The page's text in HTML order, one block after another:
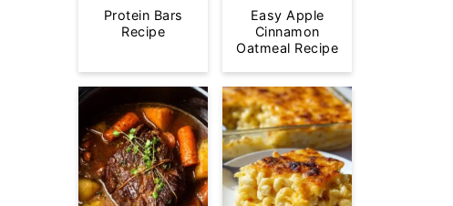
Protein Bars
Recipe
Easy Apple
Cinnamon
Oatmeal Recipe